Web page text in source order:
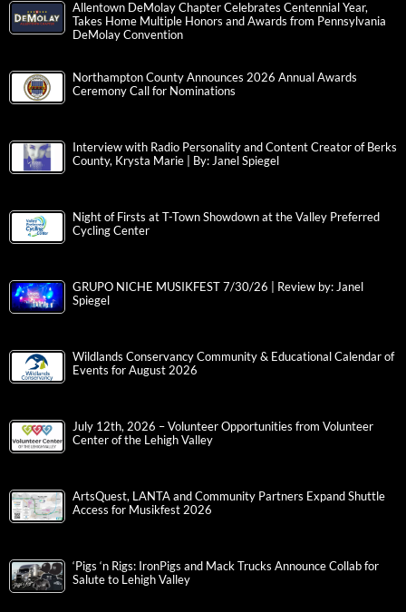
Allentown DeMolay Chapter Celebrates Centennial Year,
Takes Home Multiple Honors and Awards from Pennsylvania
DeMolay Convention
Northampton County Announces 2026 Annual Awards
Ceremony Call for Nominations
Interview with Radio Personality and Content Creator of Berks
County, Krysta Marie | By: Janel Spiegel
Night of Firsts at T-Town Showdown at the Valley Preferred
Cycling Center
GRUPO NICHE MUSIKFEST 7/30/26 | Review by: Janel
Spiegel
Wildlands Conservancy Community & Educational Calendar of
Events for August 2026
July 12th, 2026 – Volunteer Opportunities from Volunteer
Center of the Lehigh Valley
ArtsQuest, LANTA and Community Partners Expand Shuttle
Access for Musikfest 2026
‘Pigs ‘n Rigs: IronPigs and Mack Trucks Announce Collab for
Salute to Lehigh Valley